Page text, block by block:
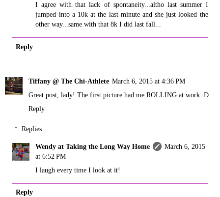
I agree with that lack of spontaneity...altho last summer I
jumped into a 10k at the last minute and she just looked the
other way...same with that 8k I did last fall...
Reply
Tiffany @ The Chi-Athlete March 6, 2015 at 4:36 PM
Great post, lady! The first picture had me ROLLING at work.:D
Reply
Replies
Wendy at Taking the Long Way Home
March 6, 2015
at 6:52 PM
I laugh every time I look at it!
Reply